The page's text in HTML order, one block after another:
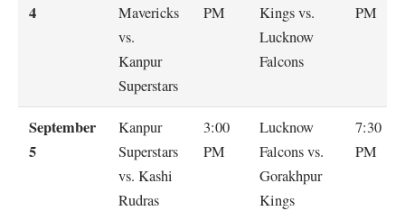
4
Mavericks
vs.
Kanpur
Superstars
PM
Kings vs.
Lucknow
Falcons
PM
September
5
Kanpur
Superstars
vs. Kashi
Rudras
3:00
PM
Lucknow
Falcons vs.
Gorakhpur
Kings
7:30
PM